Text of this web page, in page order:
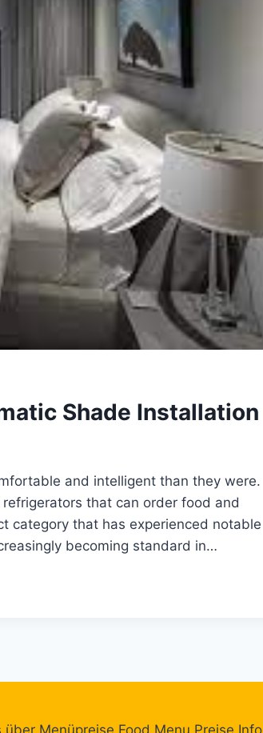
Shade Installation
and intelligent than they were.
that can order food and
category that has experienced notable
becoming standard in…
Menüpreise Food Menu Preise Info